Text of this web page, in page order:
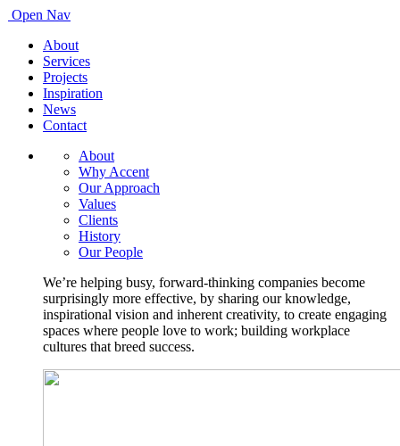
Open Nav
About
Services
Projects
Inspiration
News
Contact
About
Why Accent
Our Approach
Values
Clients
History
Our People
We’re helping busy, forward-thinking companies become
surprisingly more effective, by sharing our knowledge,
inspirational vision and inherent creativity, to create engaging
spaces where people love to work; building workplace
cultures that breed success.